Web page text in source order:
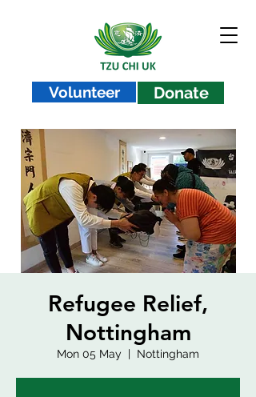
Volunteer Donate
Refugee Relief,
Nottingham
Mon 05 May
  |
Nottingham